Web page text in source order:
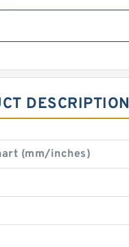
DESCRIPTION
(mm/inches)